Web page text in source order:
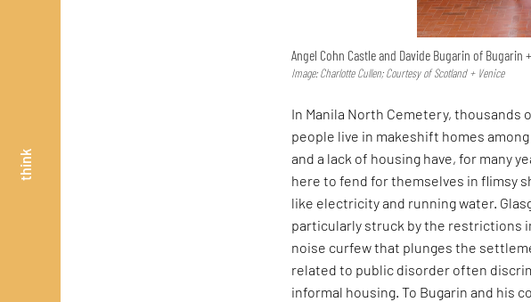
think
Angel Cohn Castle and Davide Bugarin of Bugarin
Image: Charlotte Cullen; Courtesy of Scotland + Venice
In Manila North Cemetery, thousands
people live in makeshift homes
and a lack of housing have, for many
here to fend for themselves in flimsy
like electricity and running water.
particularly struck by the restrictions
noise curfew that plunges the
related to public disorder often
informal housing. To Bugarin and his